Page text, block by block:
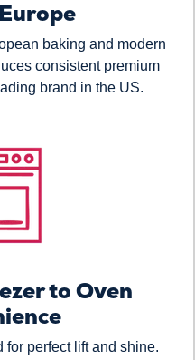
baking and modern
consistent premium
brand in the US.
to Oven
for perfect lift and shine.